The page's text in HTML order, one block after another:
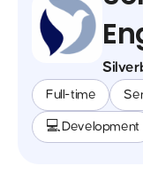
Full-time
💻 Development